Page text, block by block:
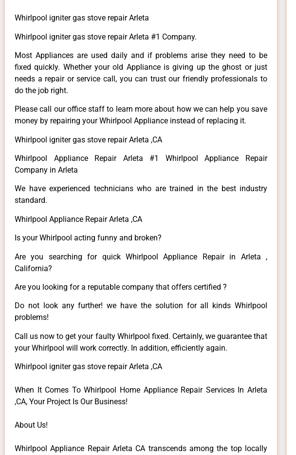
Whirlpool igniter gas stove repair Arleta
Whirlpool igniter gas stove repair Arleta #1 Company.
Most Appliances are used daily and if problems arise they need to be
fixed quickly. Whether your old Appliance is giving up the ghost or just
needs a repair or service call, you can trust our friendly professionals to
do the job right.
Please call our office staff to learn more about how we can help you save
money by repairing your Whirlpool Appliance instead of replacing it.
Whirlpool igniter gas stove repair Arleta ,CA
Whirlpool Appliance Repair Arleta #1 Whirlpool Appliance Repair
Company in Arleta
We have experienced technicians who are trained in the best industry
standard.
Whirlpool Appliance Repair Arleta ,CA
Is your Whirlpool acting funny and broken?
Are you searching for quick Whirlpool Appliance Repair in Arleta ,
California?
Are you looking for a reputable company that offers certified ?
Do not look any further! we have the solution for all kinds Whirlpool
problems!
Call us now to get your faulty Whirlpool fixed. Certainly, we guarantee that
your Whirlpool will work correctly. In addition, efficiently again.
Whirlpool igniter gas stove repair Arleta ,CA
When It Comes To Whirlpool Home Appliance Repair Services In Arleta
,CA, Your Project Is Our Business!
About Us!
Whirlpool Appliance Repair Arleta CA transcends among the top locally